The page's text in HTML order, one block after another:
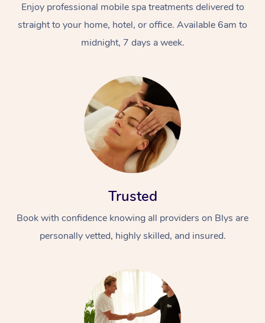
Enjoy professional mobile spa treatments delivered to
straight to your home, hotel, or office. Available 6am to
midnight, 7 days a week.
Trusted
Book with confidence knowing all providers on Blys are
personally vetted, highly skilled, and insured.